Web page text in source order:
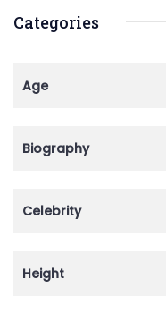
Categories
Age
Biography
Celebrity
Height